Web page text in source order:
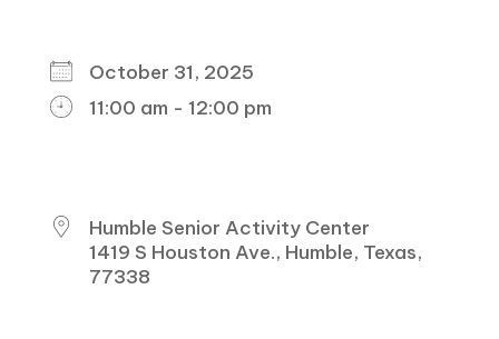
October 31, 2025
11:00 am - 12:00 pm
Humble Senior Activity Center
1419 S Houston Ave., Humble, Texas,
77338